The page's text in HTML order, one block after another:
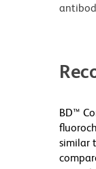
BD™
similar